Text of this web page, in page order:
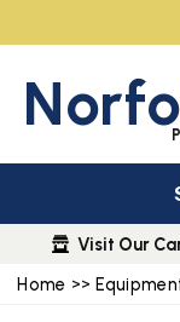
Home >>
Visit Our